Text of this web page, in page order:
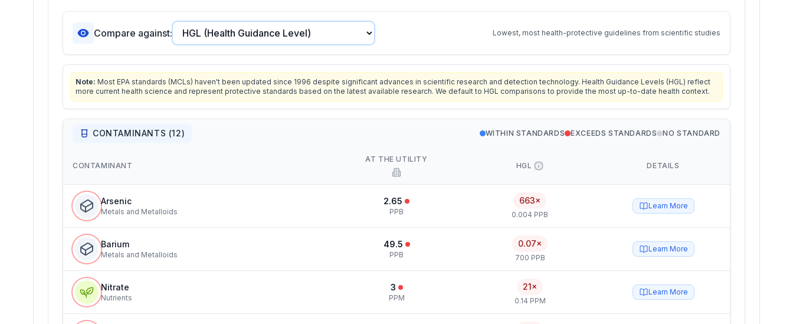
Compare against: Lowest, most health-protective guidelines from scientific studies
Note: Most EPA standards (MCLs) haven't been updated since 1996 despite significant advances in scientific research and detection technology. Health Guidance Levels (HGL) reflect
more current health science and represent protective standards based on the latest available research. We default to HGL comparisons to provide the most up-to-date health context.
CONTAMINANTS (12) WITHIN STANDARDS EXCEEDS STANDARDS NO STANDARD
CONTAMINANT
AT THE UTILITY
HGL DETAILS
Arsenic
Metals and Metalloids
2.65
PPB
663×
0.004 PPB
Learn More
Barium
Metals and Metalloids
49.5
PPB
0.07×
700 PPB
Learn More
Nitrate
Nutrients
3
PPM
21×
0.14 PPM
Learn More